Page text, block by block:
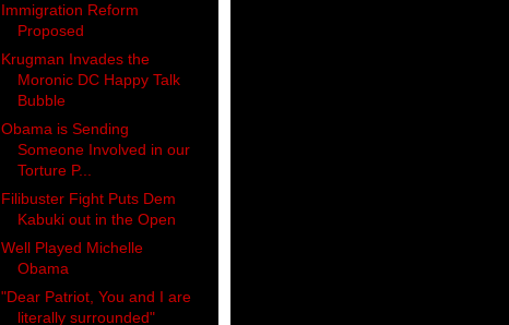
Immigration Reform
Proposed
Krugman Invades the
Moronic DC Happy Talk
Bubble
Obama is Sending
Someone Involved in our
Torture P...
Filibuster Fight Puts Dem
Kabuki out in the Open
Well Played Michelle
Obama
"Dear Patriot, You and I are
literally surrounded"